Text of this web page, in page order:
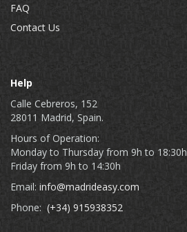
FAQ
Contact Us
Help
Calle Cebreros, 152
28011 Madrid, Spain.
Hours of Operation:
Monday to Thursday from 9h to 18:30h
Friday from 9h to 14:30h
Email: info@madrideasy.com
Phone: (+34) 915938352